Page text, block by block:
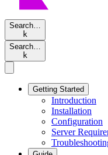
Search…
k
Search…
k
Getting Started
Introduction
Installation
Configuration
Server